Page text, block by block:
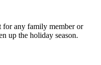
for any family member or
up the holiday season.